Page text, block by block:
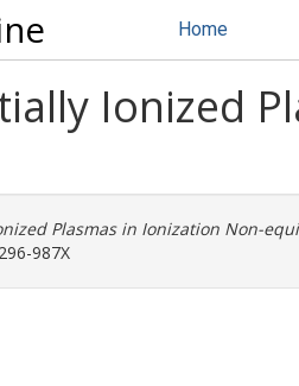
Home
Ionized
Plasmas in Ionization Non-
987X